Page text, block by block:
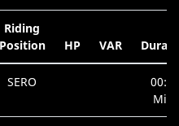
Riding
Position
HP VAR
SERO
00:41
Min.